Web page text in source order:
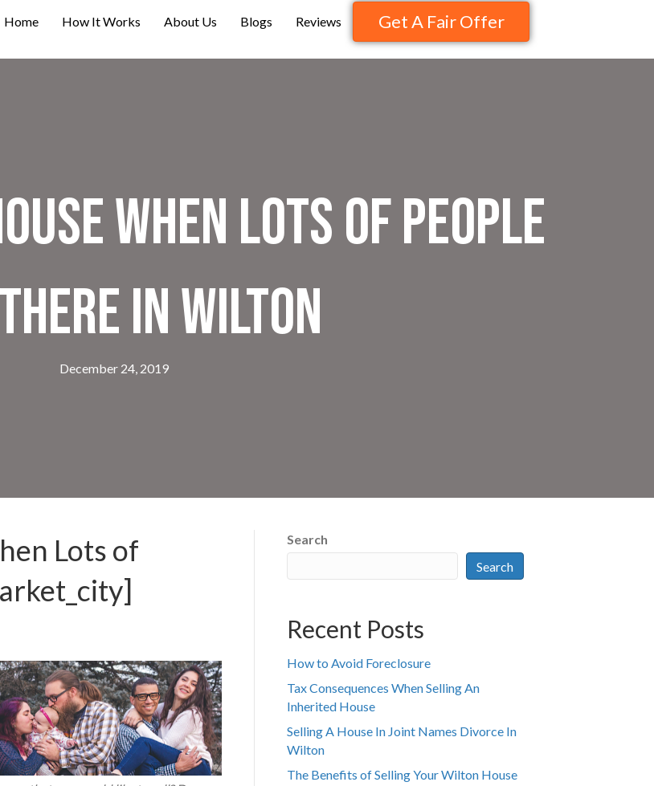
Home How It Works About Us Blogs Reviews Get A Fair Offer
When Lots of People
in Wilton
December 24, 2019
Lots of
Search
Search
Recent Posts
How to Avoid Foreclosure
Tax Consequences When Selling An
Inherited House
Selling A House In Joint Names Divorce In
Wilton
The Benefits of Selling Your Wilton House